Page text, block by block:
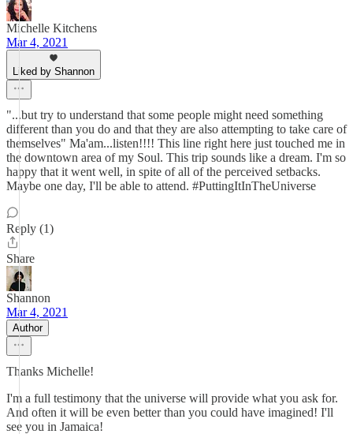
Michelle Kitchens
Mar 4, 2021
Liked by Shannon
"...but try to understand that some people might need something
different than you do and that they are also attempting to take care of
themselves" Ma'am...listen!!!! This line right here just touched me in
the downtown area of my Soul. This trip sounds like a dream. I'm so
happy that it went well, in spite of all of the perceived setbacks.
Maybe one day, I'll be able to attend. #PuttingItInTheUniverse
Reply (1)
Share
Shannon
Mar 4, 2021
Author
Thanks Michelle!
I'm a full testimony that the universe will provide what you ask for.
And often it will be even better than you could have imagined! I'll
see you in Jamaica!